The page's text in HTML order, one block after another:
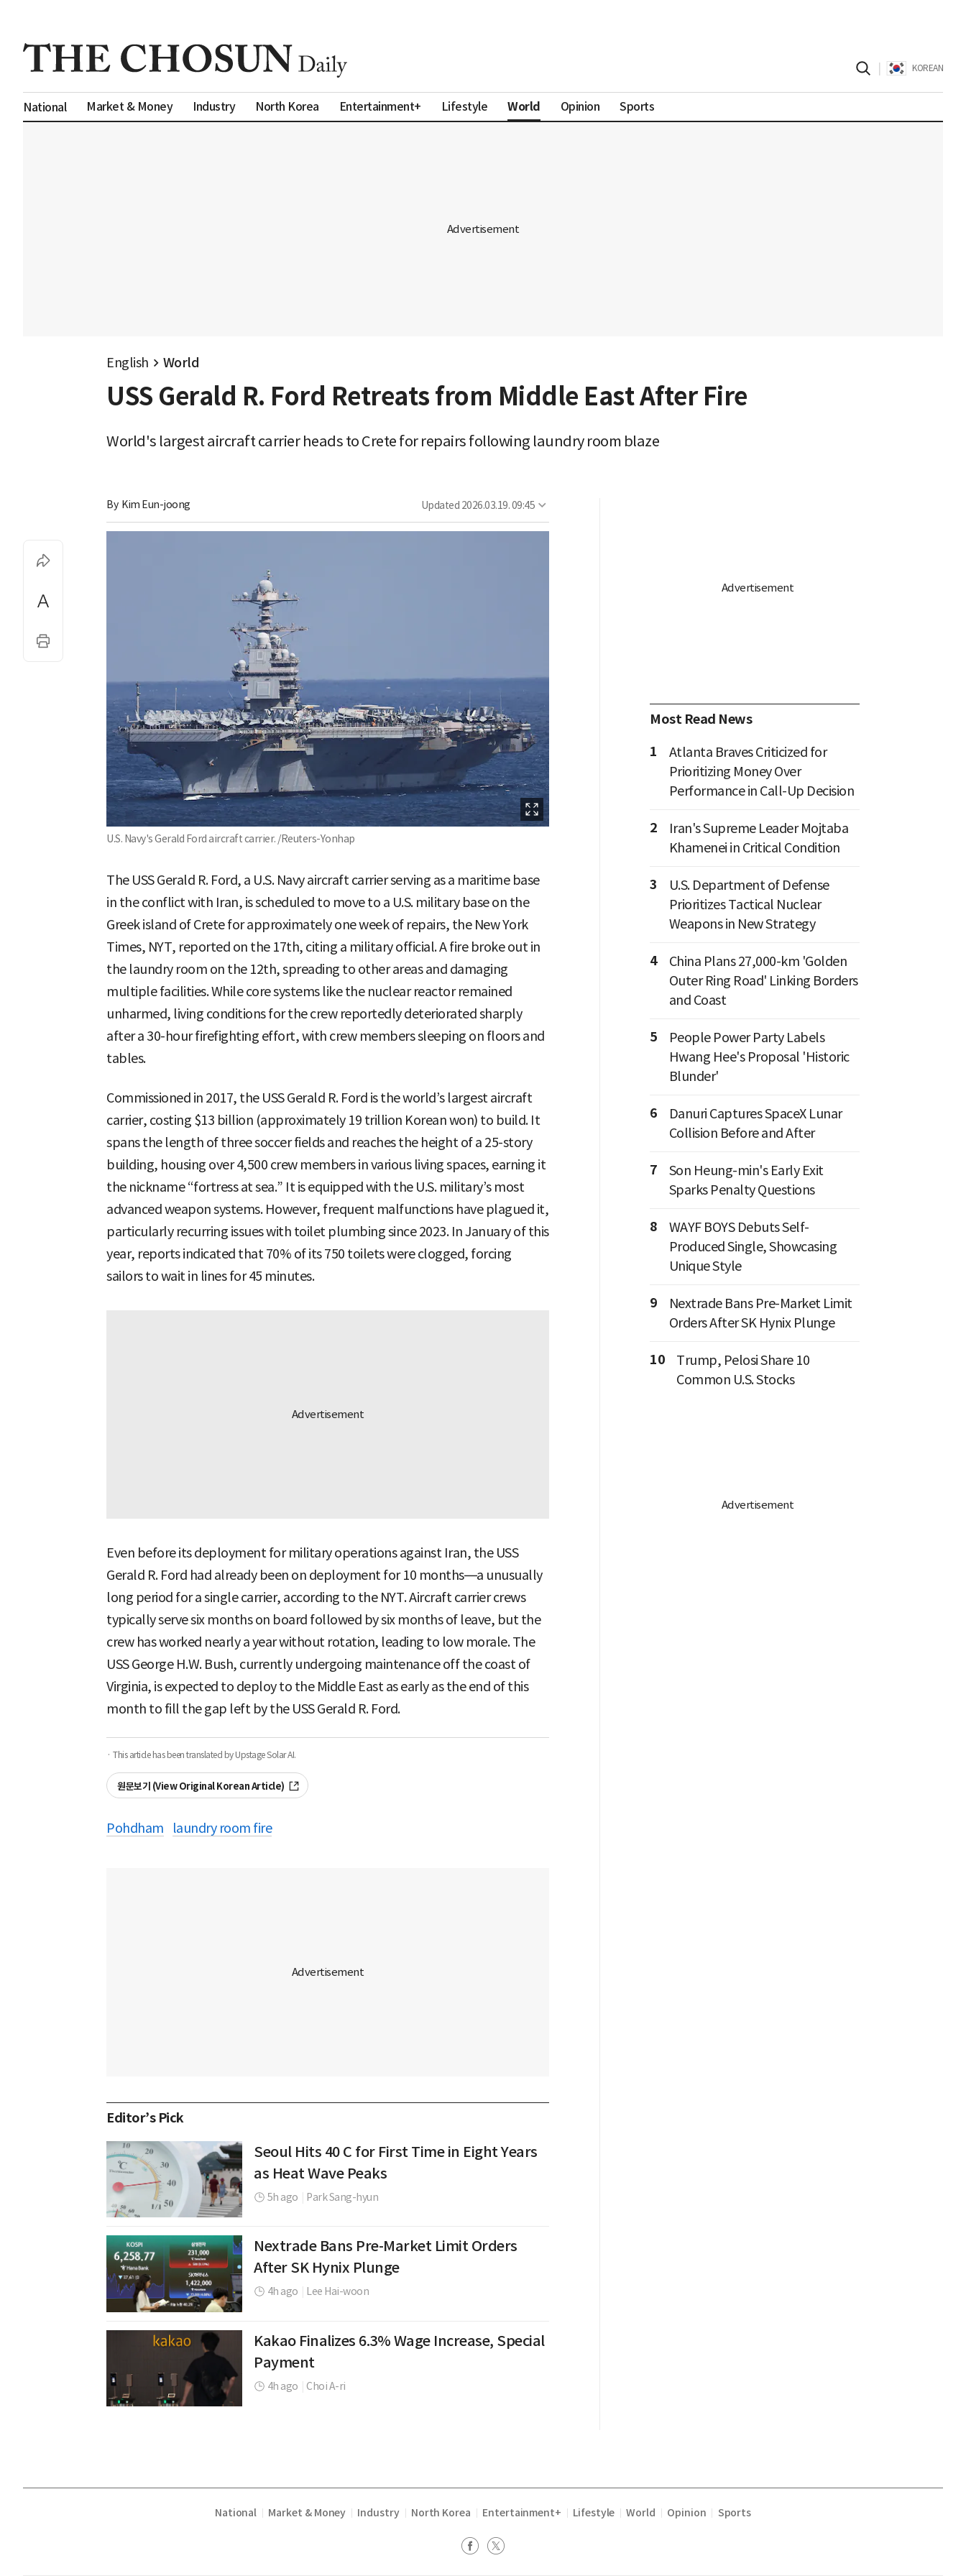
KOREAN
National Market & Money Industry North Korea Entertainment+ Lifestyle World Opinion Sports
English World
USS Gerald R. Ford Retreats from Middle East After Fire
World's largest aircraft carrier heads to Crete for repairs following laundry room blaze
By Kim Eun-joong Updated 2026.03.19. 09:45
U.S. Navy's Gerald Ford aircraft carrier. /Reuters-Yonhap
The USS Gerald R. Ford, a U.S. Navy aircraft carrier serving as a maritime base
in the conflict with Iran, is scheduled to move to a U.S. military base on the
Greek island of Crete for approximately one week of repairs, the New York
Times, NYT, reported on the 17th, citing a military official. A fire broke out in
the laundry room on the 12th, spreading to other areas and damaging
multiple facilities. While core systems like the nuclear reactor remained
unharmed, living conditions for the crew reportedly deteriorated sharply
after a 30-hour firefighting effort, with crew members sleeping on floors and
tables.
Commissioned in 2017, the USS Gerald R. Ford is the world’s largest aircraft
carrier, costing $13 billion (approximately 19 trillion Korean won) to build. It
spans the length of three soccer fields and reaches the height of a 25-story
building, housing over 4,500 crew members in various living spaces, earning it
the nickname “fortress at sea.” It is equipped with the U.S. military’s most
advanced weapon systems. However, frequent malfunctions have plagued it,
particularly recurring issues with toilet plumbing since 2023. In January of this
year, reports indicated that 70% of its 750 toilets were clogged, forcing
sailors to wait in lines for 45 minutes.
Even before its deployment for military operations against Iran, the USS
Gerald R. Ford had already been on deployment for 10 months—a unusually
long period for a single carrier, according to the NYT. Aircraft carrier crews
typically serve six months on board followed by six months of leave, but the
crew has worked nearly a year without rotation, leading to low morale. The
USS George H.W. Bush, currently undergoing maintenance off the coast of
Virginia, is expected to deploy to the Middle East as early as the end of this
month to fill the gap left by the USS Gerald R. Ford.
· This article has been translated by Upstage Solar AI.
원문보기 (View Original Korean Article)
Pohdham laundry room fire
Editor’s Pick
Seoul Hits 40 C for First Time in Eight Years
as Heat Wave Peaks
5h ago Park Sang-hyun
Nextrade Bans Pre-Market Limit Orders
After SK Hynix Plunge
4h ago Lee Hai-woon
Kakao Finalizes 6.3% Wage Increase, Special
Payment
4h ago Choi A-ri
Most Read News
1
Atlanta Braves Criticized for
Prioritizing Money Over
Performance in Call-Up Decision
2
Iran's Supreme Leader Mojtaba
Khamenei in Critical Condition
3
U.S. Department of Defense
Prioritizes Tactical Nuclear
Weapons in New Strategy
4
China Plans 27,000-km 'Golden
Outer Ring Road' Linking Borders
and Coast
5
People Power Party Labels
Hwang Hee's Proposal 'Historic
Blunder'
6
Danuri Captures SpaceX Lunar
Collision Before and After
7
Son Heung-min's Early Exit
Sparks Penalty Questions
8
WAYF BOYS Debuts Self-
Produced Single, Showcasing
Unique Style
9
Nextrade Bans Pre-Market Limit
Orders After SK Hynix Plunge
10
Trump, Pelosi Share 10
Common U.S. Stocks
National Market & Money Industry North Korea Entertainment+ Lifestyle World Opinion Sports